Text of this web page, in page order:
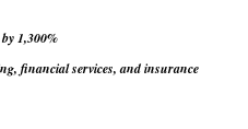
1,300%
financial services, and insurance